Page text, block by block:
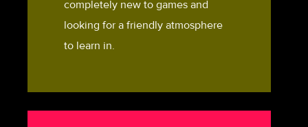
completely new to games and
looking for a friendly atmosphere
to learn in.